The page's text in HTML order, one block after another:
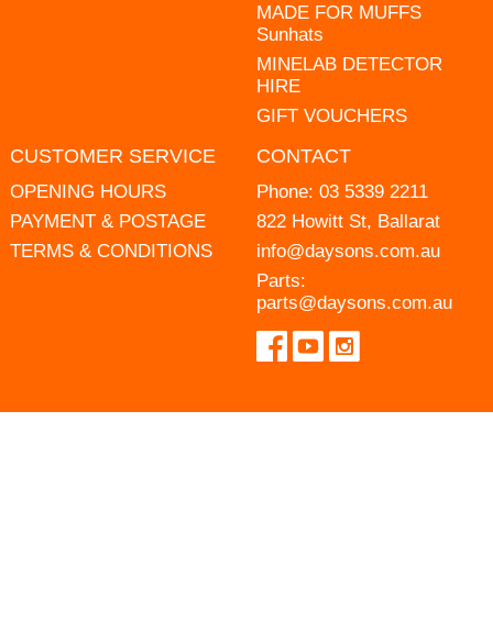
MADE FOR MUFFS
Sunhats
MINELAB DETECTOR
HIRE
GIFT VOUCHERS
CUSTOMER SERVICE
OPENING HOURS
PAYMENT & POSTAGE
TERMS & CONDITIONS
CONTACT
Phone: 03 5339 2211
822 Howitt St, Ballarat
info@daysons.com.au
Parts:
parts@daysons.com.au